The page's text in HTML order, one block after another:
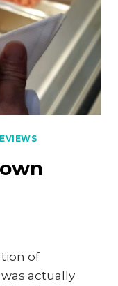
of
actually